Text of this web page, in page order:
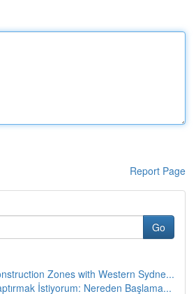
Report Page
Go
Zones with Western Sydne...
İstiyorum: Nereden Başlama...